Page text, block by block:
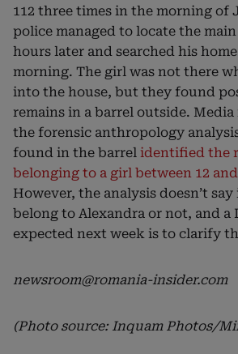
112 three times in the morning of
police managed to locate the
hours later and searched his
morning. The girl was not there
into the house, but they found
remains in a barrel outside.
the forensic anthropology
found in the barrel identified the
belonging to a girl between 12
However, the analysis doesn’t
belong to Alexandra or not, and a
expected next week is to clarify
newsroom@romania-insider.com
(Photo source: Inquam Photos/